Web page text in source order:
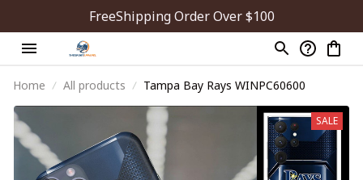
FreeShipping Order Over $100
Home All products Tampa Bay Rays WINPC60600
SALE